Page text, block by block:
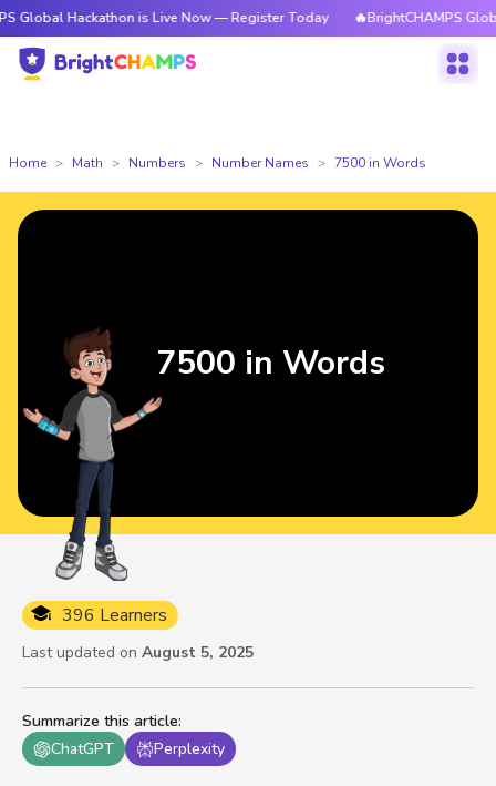
is Live Now — Register Today 🔥BrightCHAMPS Global
Home Math Numbers Number Names 7500 in Words
Summarize this article:
ChatGPT
Perplexity
396 Learners
Last updated on August 5, 2025
7500 in Words